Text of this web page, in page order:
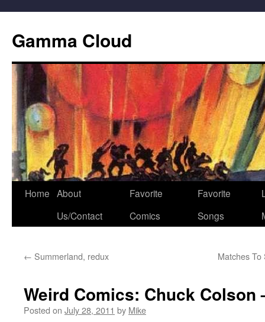
Gamma Cloud
Skip
Home About
Us/Contact
Favorite
Comics
Favorite
Songs
← Summerland, redux Matches
Weird Comics: Chuck Colson
Posted on July 28, 2011 by Mike